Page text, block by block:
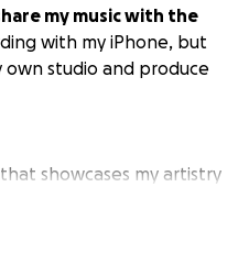
my music with the
with my iPhone, but
own studio and produce
showcases my artistry
that resonates with